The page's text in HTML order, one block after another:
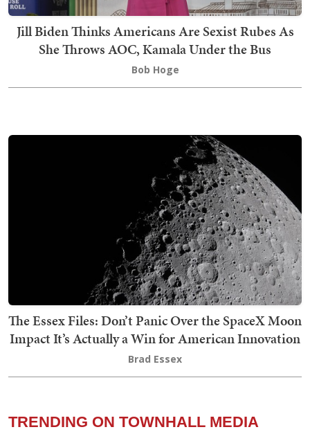
Jill Biden Thinks Americans Are Sexist Rubes As
She Throws AOC, Kamala Under the Bus
Bob Hoge
The Essex Files: Don’t Panic Over the SpaceX Moon
Impact It’s Actually a Win for American Innovation
Brad Essex
TRENDING ON TOWNHALL MEDIA